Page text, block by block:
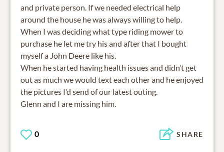
and private person. If we needed electrical help
around the house he was always willing to help.
When I was deciding what type riding mower to
purchase he let me try his and after that I bought
myself a John Deere like his.
When he started having health issues and didn’t get
out as much we would text each other and he enjoyed
the pictures I’d send of our latest outing.
Glenn and I are missing him.
0 SHARE